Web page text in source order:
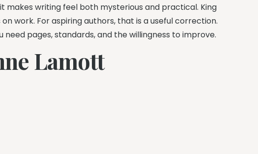
makes writing feel both mysterious and practical. King
work. For aspiring authors, that is a useful correction.
pages, standards, and the willingness to improve.
Lamott